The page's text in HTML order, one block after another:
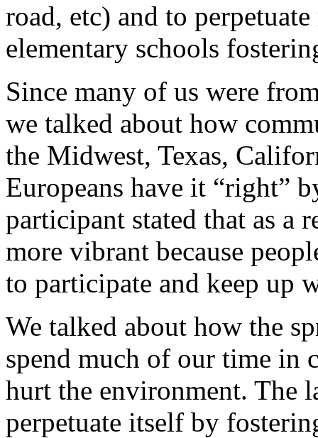
road, etc) and to
elementary schools
Since many of us were
we talked about how
the Midwest, Texas,
Europeans have it “right”
participant stated that as a
more vibrant because
to participate and keep up
We talked about how the
spend much of our time in
hurt the environment. The
perpetuate itself by